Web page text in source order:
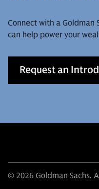
Connect with a Goldman
can help power your
Request an
© 2026 Goldman Sachs.